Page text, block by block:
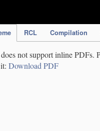
RCL Compilation
not support inline PDFs.
Download PDF